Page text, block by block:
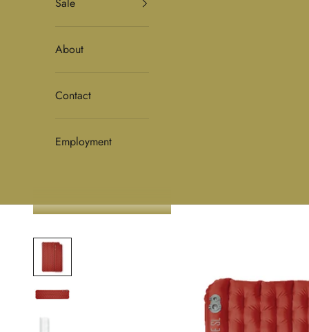
Sale
About
Contact
Employment